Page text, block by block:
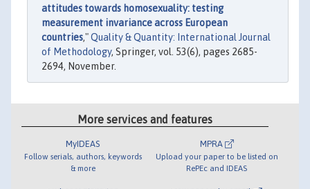
attitudes towards homosexuality: testing
measurement invariance across European
countries,"Quality & Quantity: International Journal
of Methodology, Springer, vol. 53(6), pages 2685-
2694, November.
More services and features
MyIDEAS
Follow serials, authors, keywords
& more
MPRA
Upload your paper to be listed on
RePEc and IDEAS